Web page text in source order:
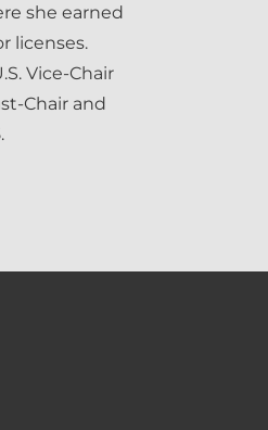
she earned
licenses.
Vice-Chair
Chair and